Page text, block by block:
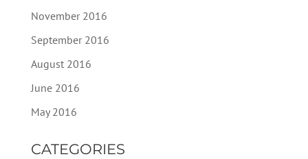
November 2016
September 2016
August 2016
June 2016
May 2016
CATEGORIES